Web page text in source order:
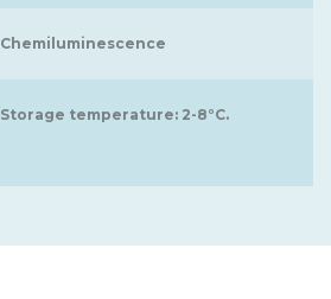
Chemiluminescence
Storage temperature: 2-8°C.